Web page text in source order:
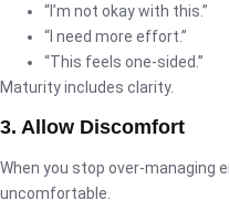
“I’m not okay with this.”
“I need more effort.”
“This feels one-sided.”
Maturity includes clarity.
3. Allow Discomfort
When you stop over-managing
uncomfortable.